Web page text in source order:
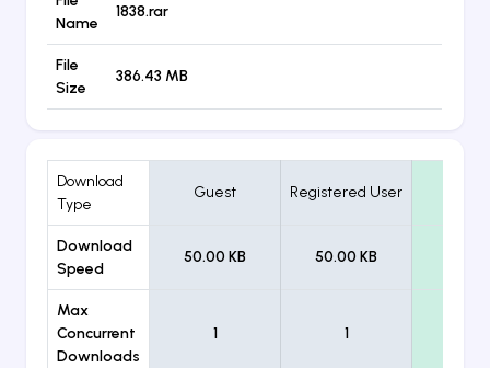
Name
1838.rar
File
Size
386.43 MB
Download
Type
Guest Registered User
Download
Speed
50.00 KB 50.00 KB
Max
Concurrent
Downloads
1 1